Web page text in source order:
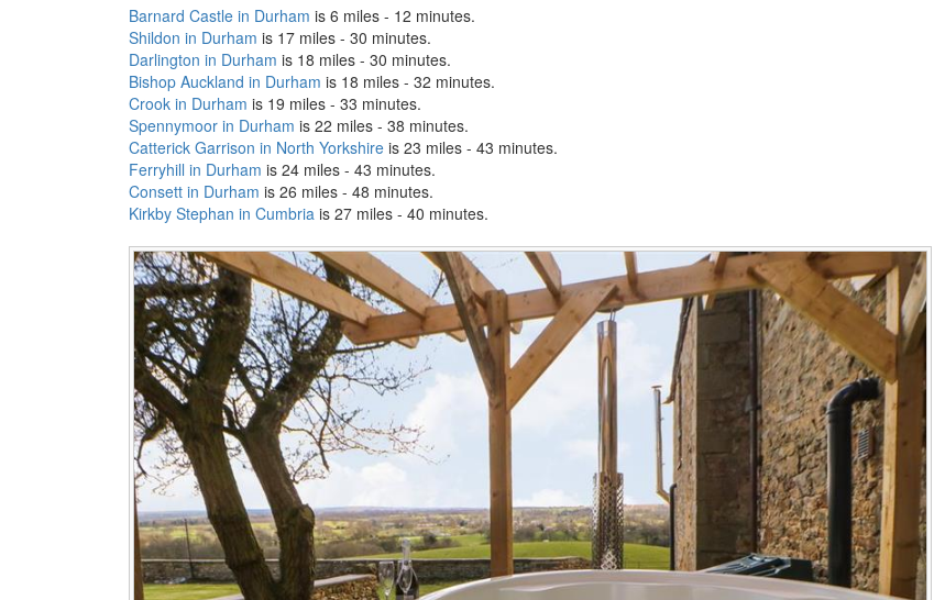
Barnard Castle in Durham is 6 miles - 12 minutes.
Shildon in Durham is 17 miles - 30 minutes.
Darlington in Durham is 18 miles - 30 minutes.
Bishop Auckland in Durham is 18 miles - 32 minutes.
Crook in Durham is 19 miles - 33 minutes.
Spennymoor in Durham is 22 miles - 38 minutes.
Catterick Garrison in North Yorkshire is 23 miles - 43 minutes.
Ferryhill in Durham is 24 miles - 43 minutes.
Consett in Durham is 26 miles - 48 minutes.
Kirkby Stephan in Cumbria is 27 miles - 40 minutes.